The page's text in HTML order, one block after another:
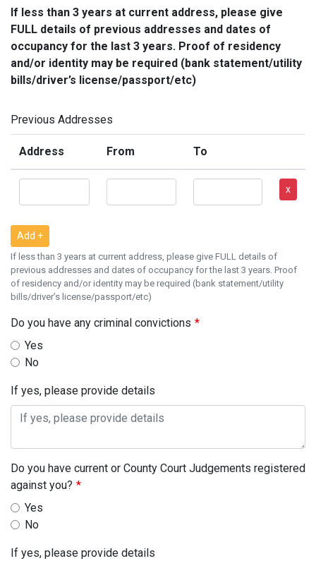
If less than 3 years at current address, please give
FULL details of previous addresses and dates of
occupancy for the last 3 years. Proof of residency
and/or identity may be required (bank statement/utility
bills/driver’s license/passport/etc)
Previous Addresses
Address From To
x
Add +
If less than 3 years at current address, please give FULL details of
previous addresses and dates of occupancy for the last 3 years. Proof
of residency and/or identity may be required (bank statement/utility
bills/driver’s license/passport/etc)
Do you have any criminal convictions
Yes
No
If yes, please provide details
Do you have current or County Court Judgements registered
against you?
Yes
No
If yes, please provide details